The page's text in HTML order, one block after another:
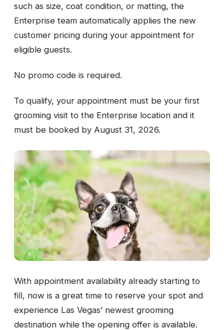
such as size, coat condition, or matting, the
Enterprise team automatically applies the new
customer pricing during your appointment for
eligible guests.
No promo code is required.
To qualify, your appointment must be your first
grooming visit to the Enterprise location and it
must be booked by August 31, 2026.
With appointment availability already starting to
fill, now is a great time to reserve your spot and
experience Las Vegas’ newest grooming
destination while the opening offer is available.